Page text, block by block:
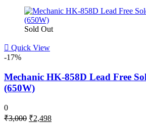
Sold Out
Quick View
-17%
Mechanic HK-858D Lead Free
(650W)
0
₹3,000 Original
₹2,498